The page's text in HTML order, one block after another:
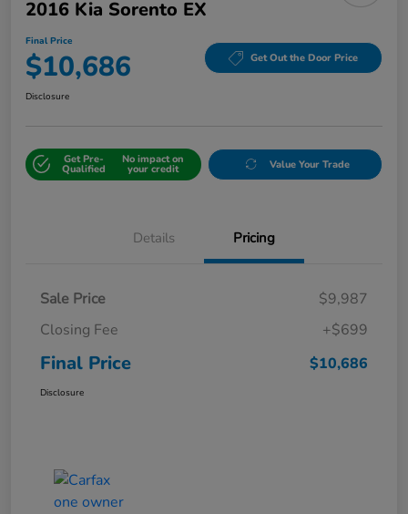
2016 Kia Sorento EX
Final Price
$10,686 Get Out the Door Price
Disclosure
Get Pre-
Qualified
No impact on
your credit Value Your Trade
Details Pricing
Sale Price
$9,987
Closing Fee
+$699
Final Price $10,686
Disclosure